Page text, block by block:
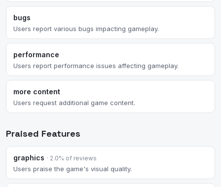
bugs
Users report various bugs impacting gameplay.
performance
Users report performance issues affecting gameplay.
more content
Users request additional game content.
Praised Features
graphics · 2.0% of reviews
Users praise the game's visual quality.